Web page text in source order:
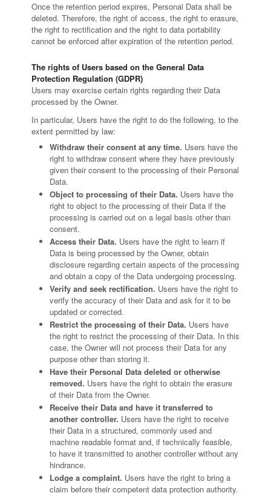
Once the retention period expires, Personal Data shall be
deleted. Therefore, the right of access, the right to erasure,
the right to rectification and the right to data portability
cannot be enforced after expiration of the retention period.
The rights of Users based on the General Data
Protection Regulation (GDPR)
Users may exercise certain rights regarding their Data
processed by the Owner.
In particular, Users have the right to do the following, to the
extent permitted by law:
Withdraw their consent at any time. Users have the
right to withdraw consent where they have previously
given their consent to the processing of their Personal
Data.
Object to processing of their Data. Users have the
right to object to the processing of their Data if the
processing is carried out on a legal basis other than
consent.
Access their Data. Users have the right to learn if
Data is being processed by the Owner, obtain
disclosure regarding certain aspects of the processing
and obtain a copy of the Data undergoing processing.
Verify and seek rectification. Users have the right to
verify the accuracy of their Data and ask for it to be
updated or corrected.
Restrict the processing of their Data. Users have
the right to restrict the processing of their Data. In this
case, the Owner will not process their Data for any
purpose other than storing it.
Have their Personal Data deleted or otherwise
removed. Users have the right to obtain the erasure
of their Data from the Owner.
Receive their Data and have it transferred to
another controller. Users have the right to receive
their Data in a structured, commonly used and
machine readable format and, if technically feasible,
to have it transmitted to another controller without any
hindrance.
Lodge a complaint. Users have the right to bring a
claim before their competent data protection authority.